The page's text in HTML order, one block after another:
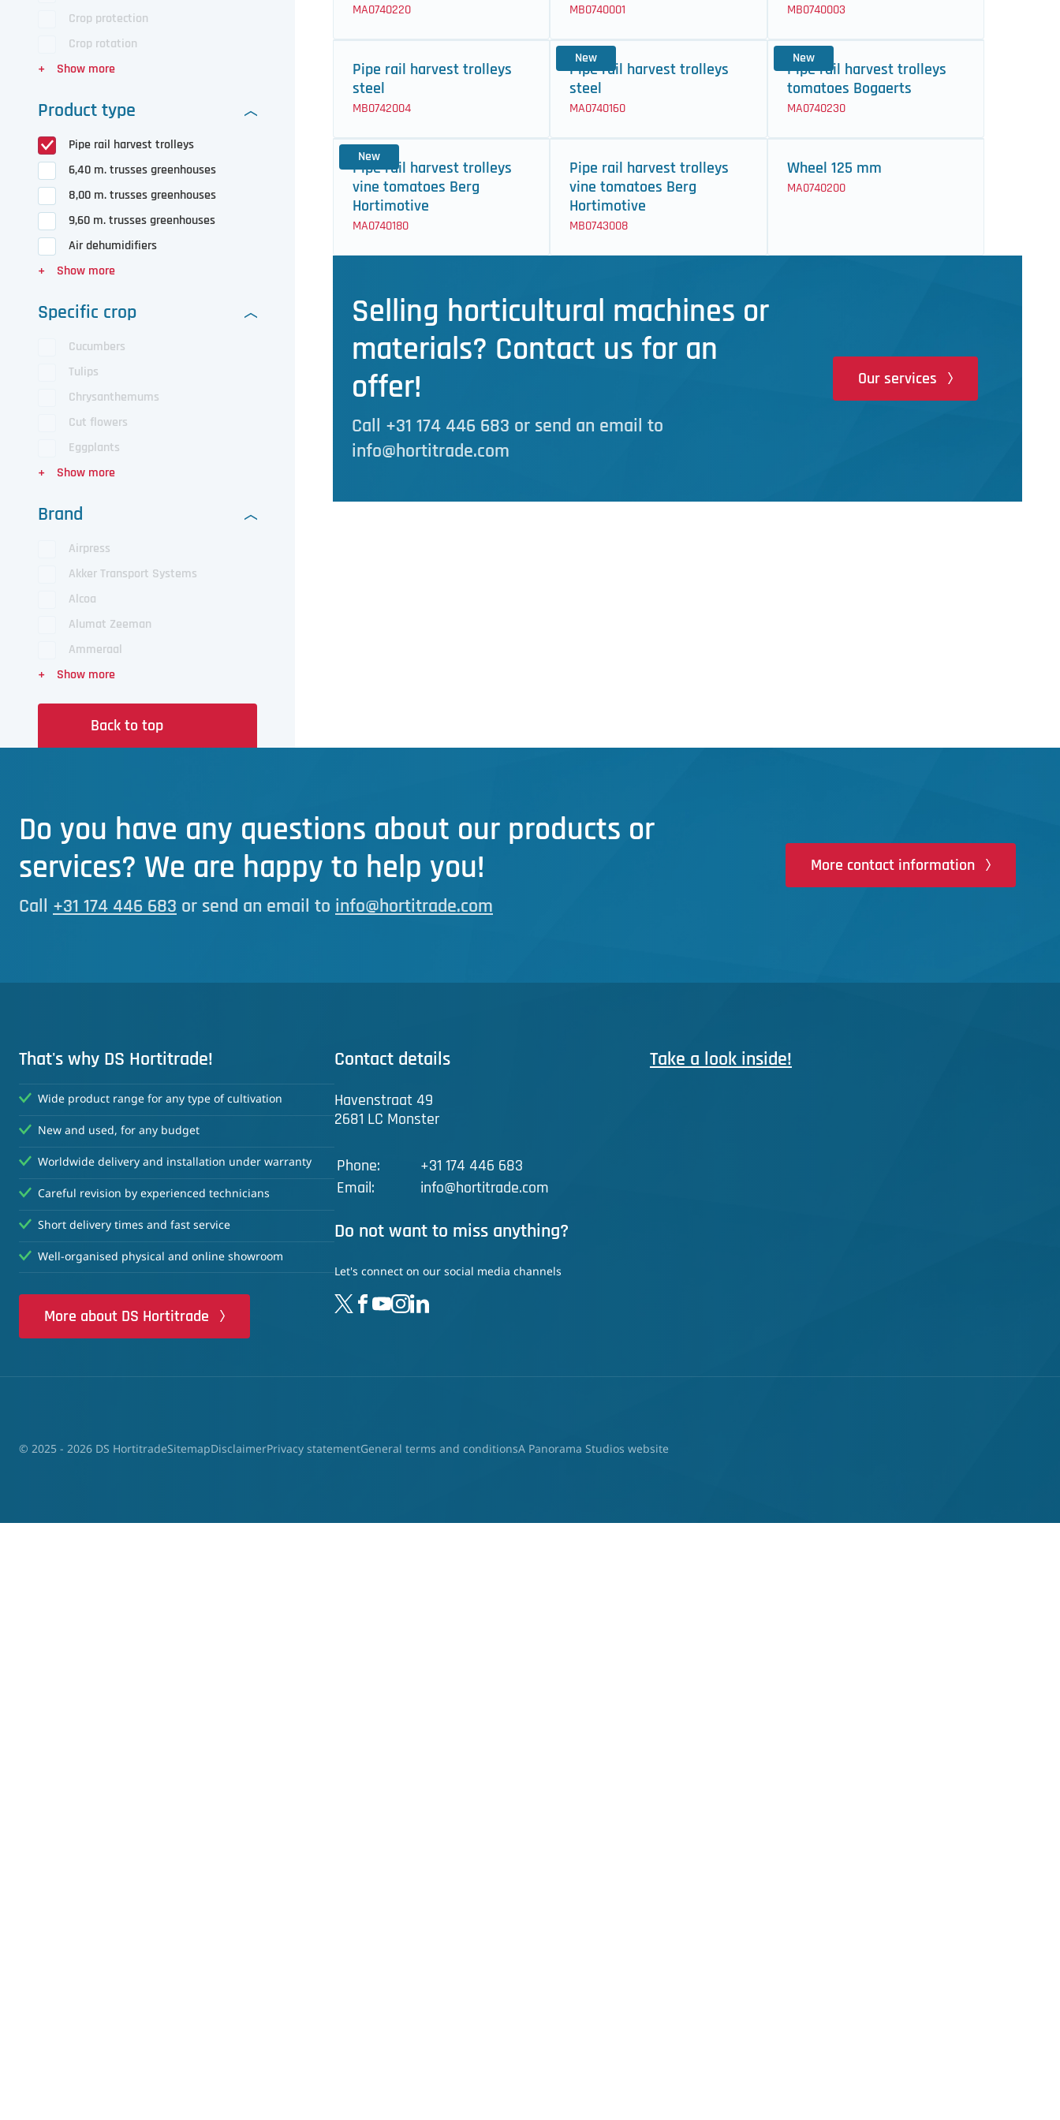
Crop protection
Crop rotation
Product type
Pipe rail harvest trolleys
6,40 m. trusses greenhouses
8,00 m. trusses greenhouses
9,60 m. trusses greenhouses
Air dehumidifiers
Specific crop
Cucumbers
Tulips
Chrysanthemums
Cut flowers
Eggplants
Brand
Airpress
Akker Transport Systems
Alcoa
Alumat Zeeman
Ammeraal
Back to top
MA0740220 MB0740001 MB0740003
Pipe rail harvest trolleys
steel
MB0742004
New
Pipe rail harvest trolleys
steel
MA0740160
New
Pipe rail harvest trolleys
tomatoes Bogaerts
MA0740230
New
Pipe rail harvest trolleys
vine tomatoes Berg
Hortimotive
MA0740180
Pipe rail harvest trolleys
vine tomatoes Berg
Hortimotive
MB0743008
Wheel 125 mm
MA0740200
Selling horticultural machines or
materials? Contact us for an
offer!
Call +31 174 446 683 or send an email to
info@hortitrade.com
Our services
Do you have any questions about our products or
services? We are happy to help you!
Call +31 174 446 683 or send an email to info@hortitrade.com
More contact information
That's why DS Hortitrade!
Wide product range for any type of cultivation
New and used, for any budget
Worldwide delivery and installation under warranty
Careful revision by experienced technicians
Short delivery times and fast service
Well-organised physical and online showroom
More about DS Hortitrade
Contact details
Havenstraat 49
2681 LC Monster
Phone:
+31 174 446 683
Email:
info@hortitrade.com
Do not want to miss anything?
Let's connect on our social media channels
Take a look inside!
© 2025 - 2026 DS HortitradeSitemapDisclaimerPrivacy statementGeneral terms and conditionsA Panorama Studios website